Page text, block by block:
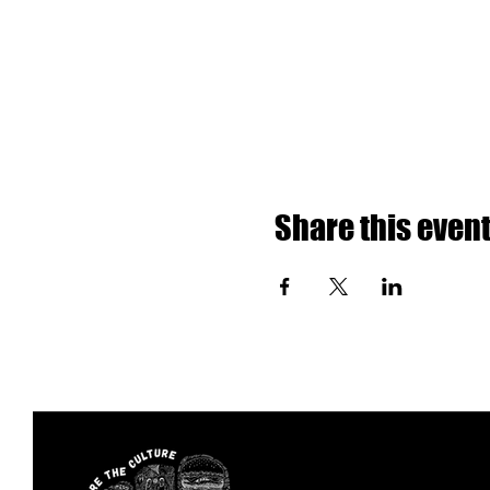
Share this event